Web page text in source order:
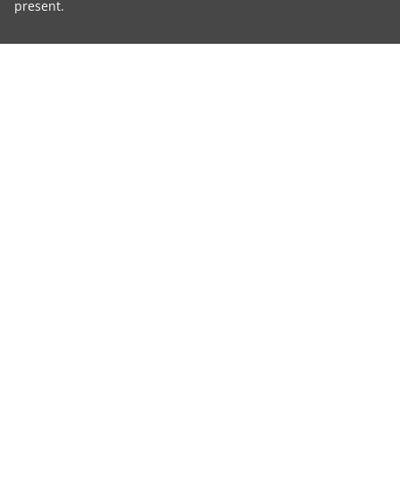
present.